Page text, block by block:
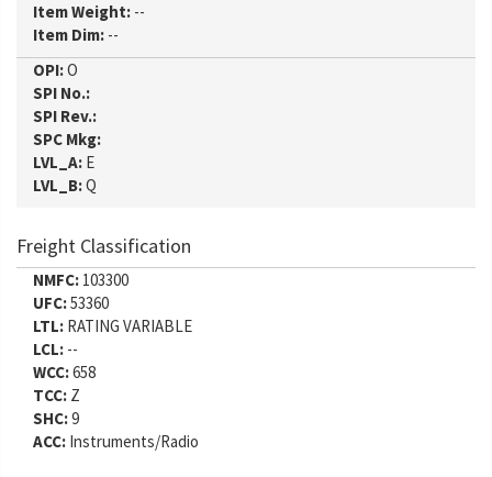
Item Weight: --
Item Dim: --
OPI:O
SPI No.:
SPI Rev.:
SPC Mkg:
LVL_A: E
LVL_B:Q
Freight Classification
NMFC: 103300
UFC:53360
LTL: RATING VARIABLE
LCL: --
WCC:658
TCC: Z
SHC:9
ACC: Instruments/Radio